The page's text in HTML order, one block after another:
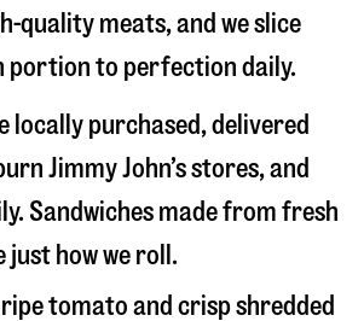
quality meats, and we slice
portion to perfection daily.
locally purchased, delivered
Jimmy John’s stores, and
Sandwiches made from fresh
how we roll.
tomato and crisp shredded